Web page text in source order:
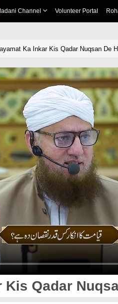
Channel Volunteer Portal
Ka Inkar Kis Qadar Nuqsan De
Kis Qadar